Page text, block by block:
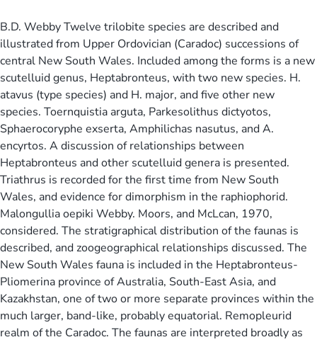
B.D. Webby Twelve trilobite species are described and
illustrated from Upper Ordovician (Caradoc) successions of
central New South Wales. Included among the forms is a new
scutelluid genus, Heptabronteus, with two new species. H.
atavus (type species) and H. major, and five other new
species. Toernquistia arguta, Parkesolithus dictyotos,
Sphaerocoryphe exserta, Amphilichas nasutus, and A.
encyrtos. A discussion of relationships between
Heptabronteus and other scutelluid genera is presented.
Triathrus is recorded for the first time from New South
Wales, and evidence for dimorphism in the raphiophorid.
Malongullia oepiki Webby. Moors, and McLcan, 1970,
considered. The stratigraphical distribution of the faunas is
described, and zoogeographical relationships discussed. The
New South Wales fauna is included in the Heptabronteus-
Pliomerina province of Australia, South-East Asia, and
Kazakhstan, one of two or more separate provinces within the
much larger, band-like, probably equatorial. Remopleurid
realm of the Caradoc. The faunas are interpreted broadly as